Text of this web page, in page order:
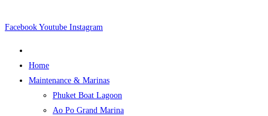
to
Facebook Youtube Instagram
Home
Maintenance & Marinas
Phuket Boat Lagoon
Ao Po Grand Marina